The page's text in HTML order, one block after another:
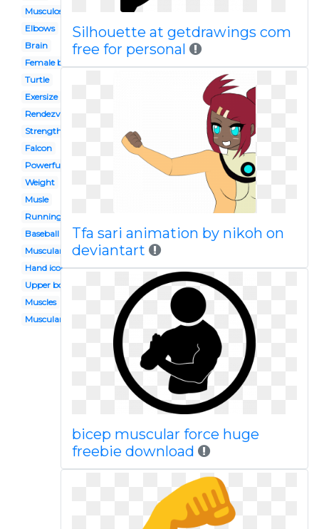
Musculoskeletal system
Elbows
Brain
Female bodybuilding
Turtle
Exersize
Rendezvous
Strength symbol
Falcon
Powerful
Weight
Musle
Running
Baseball
Muscular power
Hand icon
Upper body
Muscles
Muscular fitness
Silhouette at getdrawings com
free for personal
Tfa sari animation by nikoh on
deviantart
bicep muscular force huge
freebie download